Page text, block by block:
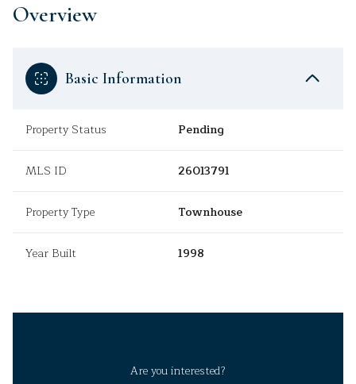
Overview
Basic Information
Property Status Pending
MLS ID 26013791
Property Type Townhouse
Year Built 1998
Are you interested?